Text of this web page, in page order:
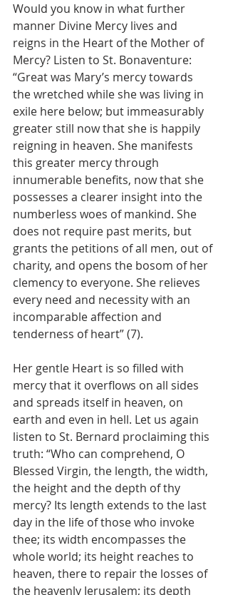
Would you know in what further
manner Divine Mercy lives and
reigns in the Heart of the Mother of
Mercy? Listen to St. Bonaventure:
“Great was Mary’s mercy towards
the wretched while she was living in
exile here below; but immeasurably
greater still now that she is happily
reigning in heaven. She manifests
this greater mercy through
innumerable benefits, now that she
possesses a clearer insight into the
numberless woes of mankind. She
does not require past merits, but
grants the petitions of all men, out of
charity, and opens the bosom of her
clemency to everyone. She relieves
every need and necessity with an
incomparable affection and
tenderness of heart” (7).
Her gentle Heart is so filled with
mercy that it overflows on all sides
and spreads itself in heaven, on
earth and even in hell. Let us again
listen to St. Bernard proclaiming this
truth: “Who can comprehend, O
Blessed Virgin, the length, the width,
the height and the depth of thy
mercy? Its length extends to the last
day in the life of those who invoke
thee; its width encompasses the
whole world; its height reaches to
heaven, there to repair the losses of
the heavenly Jerusalem; its depth